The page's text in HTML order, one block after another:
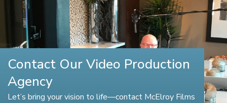
Contact Our Video Production
Agency
Let’s bring your vision to life—contact McElroy Films